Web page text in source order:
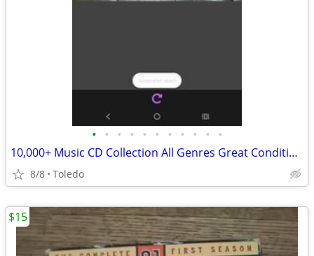
• • • • • • • • • • •
10,000+ Music CD Collection All Genres Great ConditionTaking 1st Best Offer
8/8 Toledo
$15